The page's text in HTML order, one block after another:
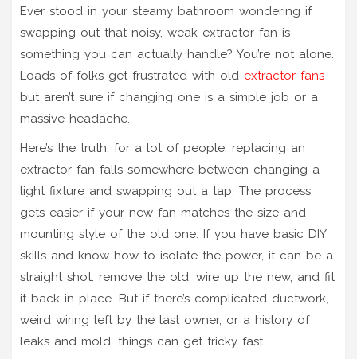
Ever stood in your steamy bathroom wondering if
swapping out that noisy, weak extractor fan is
something you can actually handle? You’re not alone.
Loads of folks get frustrated with old extractor fans
but aren’t sure if changing one is a simple job or a
massive headache.
Here’s the truth: for a lot of people, replacing an
extractor fan falls somewhere between changing a
light fixture and swapping out a tap. The process
gets easier if your new fan matches the size and
mounting style of the old one. If you have basic DIY
skills and know how to isolate the power, it can be a
straight shot: remove the old, wire up the new, and fit
it back in place. But if there’s complicated ductwork,
weird wiring left by the last owner, or a history of
leaks and mold, things can get tricky fast.